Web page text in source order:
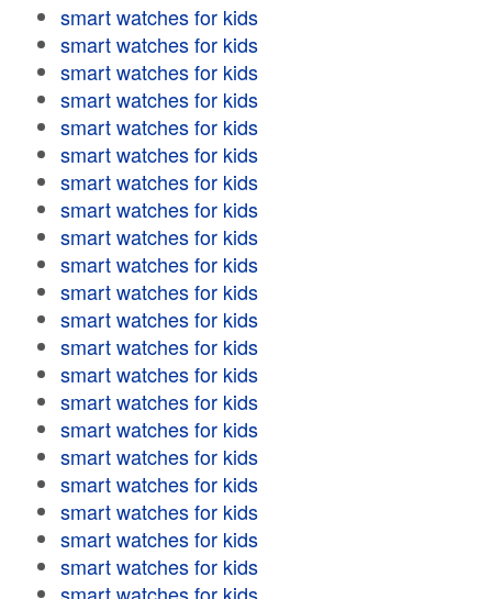
smart watches for kids
smart watches for kids
smart watches for kids
smart watches for kids
smart watches for kids
smart watches for kids
smart watches for kids
smart watches for kids
smart watches for kids
smart watches for kids
smart watches for kids
smart watches for kids
smart watches for kids
smart watches for kids
smart watches for kids
smart watches for kids
smart watches for kids
smart watches for kids
smart watches for kids
smart watches for kids
smart watches for kids